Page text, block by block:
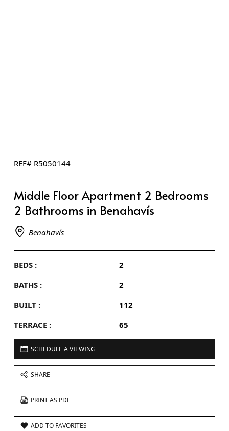
REF# R5050144
Middle Floor Apartment 2 Bedrooms
2 Bathrooms in Benahavís
Benahavís
BEDS :
2
BATHS :
2
BUILT :
112
TERRACE :
65
SCHEDULE A VIEWING
SHARE
PRINT AS PDF
ADD TO FAVORITES